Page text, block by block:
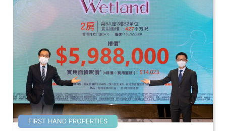
FIRST HAND PROPERTIES